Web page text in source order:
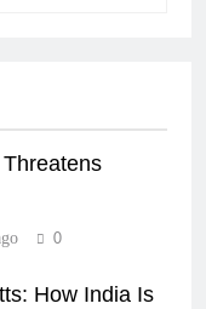
0
How India Is